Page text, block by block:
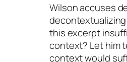
Wilson accuses
this excerpt
context? Let him
context would